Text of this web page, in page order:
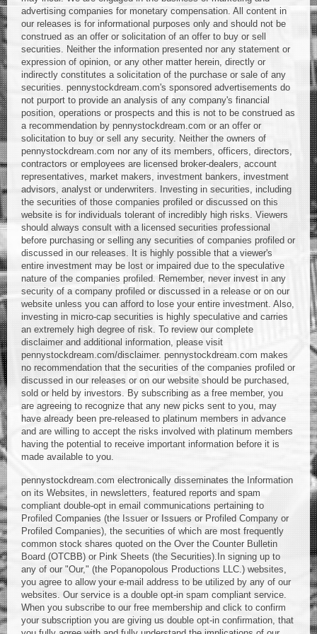
advertising companies for monetary compensation. All content in
our releases is for informational purposes only and should not be
construed as an offer or solicitation of an offer to buy or sell
securities. Neither the information presented nor any statement or
expression of opinion, or any other matter herein, directly or
indirectly constitutes a solicitation of the purchase or sale of any
securities. pennystockdream.com's sponsored advertisements do
not purport to provide an analysis of any company's financial
position, operations or prospects and this is not to be construed as
a recommendation by pennystockdream.com or an offer or
solicitation to buy or sell any security. Neither the owners of
pennystockdream.com nor any of its members, officers, directors,
contractors or employees are licensed broker-dealers, account
representatives, market makers, investment bankers, investment
advisors, analyst or underwriters. Investing in securities, including
the securities of those companies profiled or discussed on this
website is for individuals tolerant of incredibly high risks. Viewers
should always consult with a licensed securities professional
before purchasing or selling any securities of companies profiled or
discussed in our releases. It is highly possible that a viewer's
entire investment may be lost or impaired due to the speculative
nature of the companies profiled. Remember, never invest in any
security of a company profiled or discussed in a release or on our
website unless you can afford to lose your entire investment. Also,
investing in micro-cap securities is highly speculative and carries
an extremely high degree of risk. To review our complete
disclaimer and additional information, please visit
pennystockdream.com/disclaimer. pennystockdream.com makes
no recommendation that the securities of the companies profiled or
discussed in our releases or on our website should be purchased,
sold or held by investors. By subscribing as a free member, you
are agreeing to recognize that any new picks sent to you, may
have already been pre-released to platinum members in advance
and are willing to accept the risks involved with platinum members
having the potential to receive important information before it is
made available to you.
pennystockdream.com electronically disseminates the Information
on its Websites, in newsletters, featured reports and spam
compliant double-opt in email communications pertaining to
Profiled Companies (the Issuer or Issuers or Profiled Company or
Profiled Companies), the securities of which are most frequently
common stock shares quoted on the Over the Counter Bulletin
Board (OTCBB) or Pink Sheets (the Securities).In signing up to
any of our "Our," (the Popanopolous Productions LLC.) websites,
you agree to allow your e-mail address to be utilized by any of our
websites. Our service is a double opt-in spam compliant service.
When you subscribe to our free membership and click to confirm
your subscription you are giving us double opt-in confirmation, that